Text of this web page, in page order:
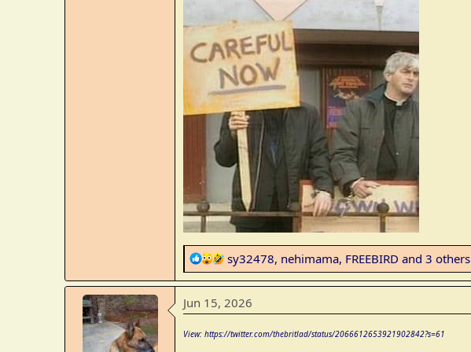
R
e
a
c
i
sy32478, nehimama, FREEBIRD and 3 others
Jun 15, 2026
View: https://twitter.com/thebritlad/status/2066612653921902842?s=61